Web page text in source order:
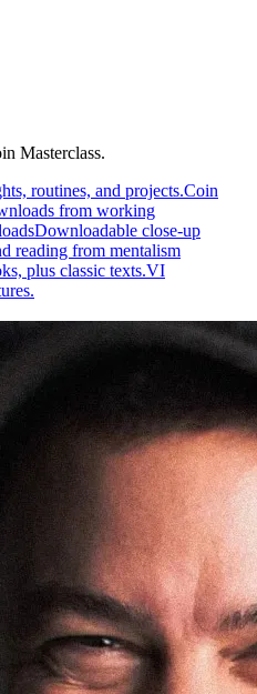
Masterclass.
routines, and projects.Coin
from working
Downloadable close-up
reading from mentalism
plus classic texts.VI